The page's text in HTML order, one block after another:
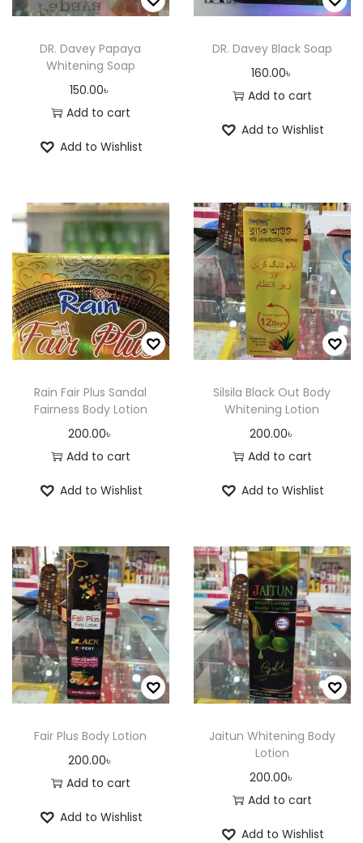
r
d
c
t
p
e
o
d
u
t
g
e
y
b
e
c
e
n
o
n
t
h
e
p
r
o
d
u
t
a
g
e
DR. Davey Papaya
Whitening Soap
150.00৳
Add to cart
Add to Wishlist
DR. Davey Black Soap
160.00৳
Add to cart
Add to Wishlist
Rain Fair Plus Sandal
Fairness Body Lotion
200.00৳
Add to cart
Add to Wishlist
Silsila Black Out Body
Whitening Lotion
200.00৳
Add to cart
Add to Wishlist
Fair Plus Body Lotion
200.00৳
Add to cart
Add to Wishlist
Jaitun Whitening Body
Lotion
200.00৳
Add to cart
Add to Wishlist